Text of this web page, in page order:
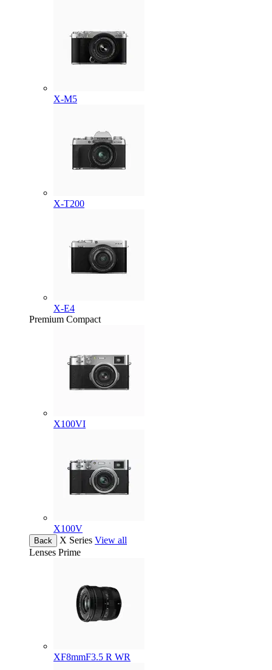
X-M5
X-T200
X-E4
Premium Compact
X100VI
X100V
Back X Series View all
Lenses Prime
XF8mmF3.5 R WR